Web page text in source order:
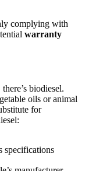
complying with
warranty
biodiesel.
oils or animal
for
specifications